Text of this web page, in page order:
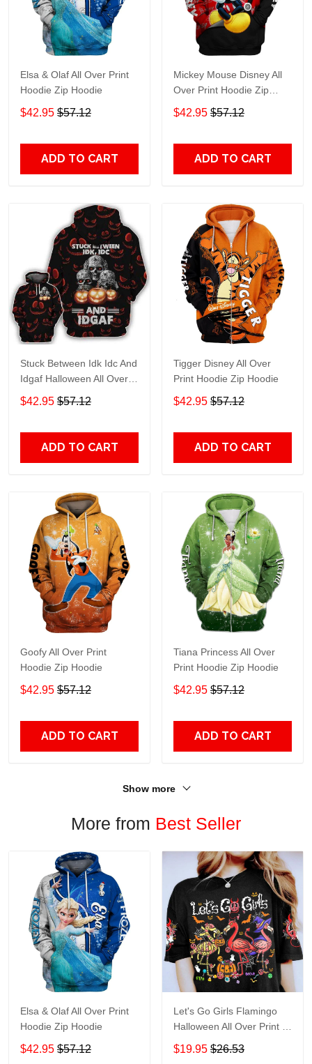
Elsa & Olaf All Over Print
Hoodie Zip Hoodie
$42.95 $57.12
ADD TO CART
Mickey Mouse Disney All
Over Print Hoodie Zip
Hoodie
$42.95 $57.12
ADD TO CART
Stuck Between Idk Idc And
Idgaf Halloween All Over
Print Hoodie Zip Hoodie
$42.95 $57.12
ADD TO CART
Tigger Disney All Over
Print Hoodie Zip Hoodie
$42.95 $57.12
ADD TO CART
Goofy All Over Print
Hoodie Zip Hoodie
$42.95 $57.12
ADD TO CART
Tiana Princess All Over
Print Hoodie Zip Hoodie
$42.95 $57.12
ADD TO CART
Show more
More from Best Seller
Elsa & Olaf All Over Print
Hoodie Zip Hoodie
$42.95 $57.12
Let's Go Girls Flamingo
Halloween All Over Print T-
Shirt Hoodie
$19.95 $26.53